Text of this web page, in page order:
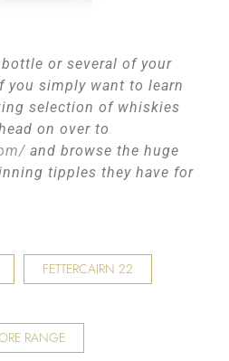
or several of your
you simply want to learn
selection of whiskies
on over to
and browse the huge
tipples they have for
FETTERCAIRN 22
RANGE